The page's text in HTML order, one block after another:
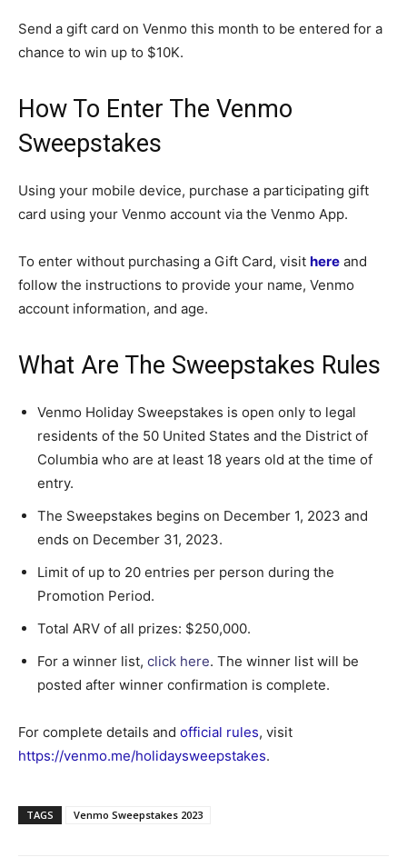
Send a gift card on Venmo this month to be entered for a
chance to win up to $10K.
How To Enter The Venmo
Sweepstakes
Using your mobile device, purchase a participating gift
card using your Venmo account via the Venmo App.
To enter without purchasing a Gift Card, visit here and
follow the instructions to provide your name, Venmo
account information, and age.
What Are The Sweepstakes Rules
Venmo Holiday Sweepstakes is open only to legal
residents of the 50 United States and the District of
Columbia who are at least 18 years old at the time of
entry.
The Sweepstakes begins on December 1, 2023 and
ends on December 31, 2023.
Limit of up to 20 entries per person during the
Promotion Period.
Total ARV of all prizes: $250,000.
For a winner list, click here. The winner list will be
posted after winner confirmation is complete.
For complete details and official rules, visit
https://venmo.me/holidaysweepstakes.
TAGS Venmo Sweepstakes 2023